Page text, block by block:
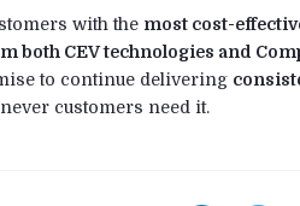
with the most cost-
both CEV technologies and
to continue delivering
customers need it.